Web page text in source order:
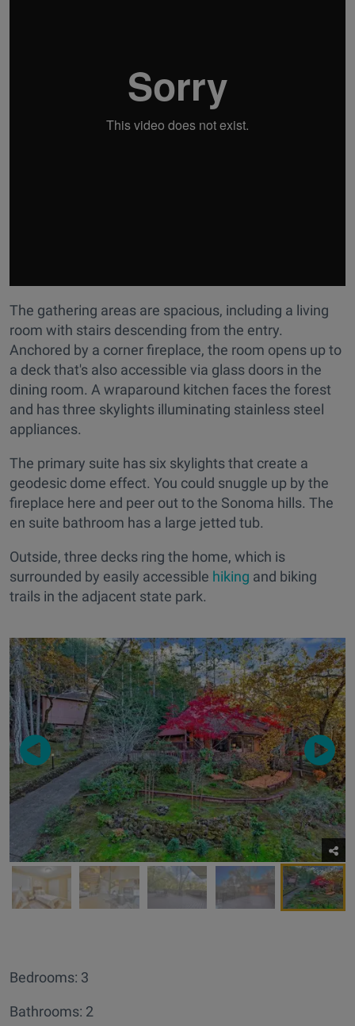
The gathering areas are spacious, including a living
room with stairs descending from the entry.
Anchored by a corner fireplace, the room opens up to
a deck that's also accessible via glass doors in the
dining room. A wraparound kitchen faces the forest
and has three skylights illuminating stainless steel
appliances.
The primary suite has six skylights that create a
geodesic dome effect. You could snuggle up by the
fireplace here and peer out to the Sonoma hills. The
en suite bathroom has a large jetted tub.
Outside, three decks ring the home, which is
surrounded by easily accessible hiking and biking
trails in the adjacent state park.
Bedrooms: 3
Bathrooms: 2